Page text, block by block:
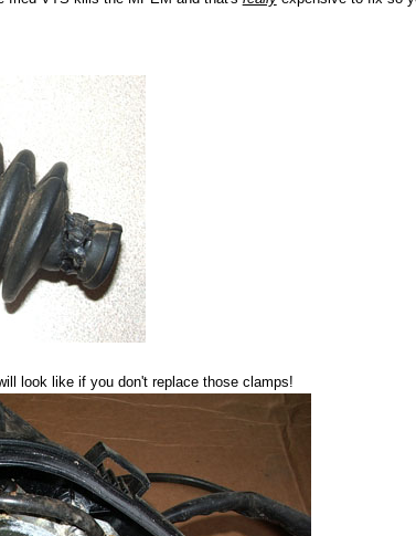
look like if you don't replace those clamps!